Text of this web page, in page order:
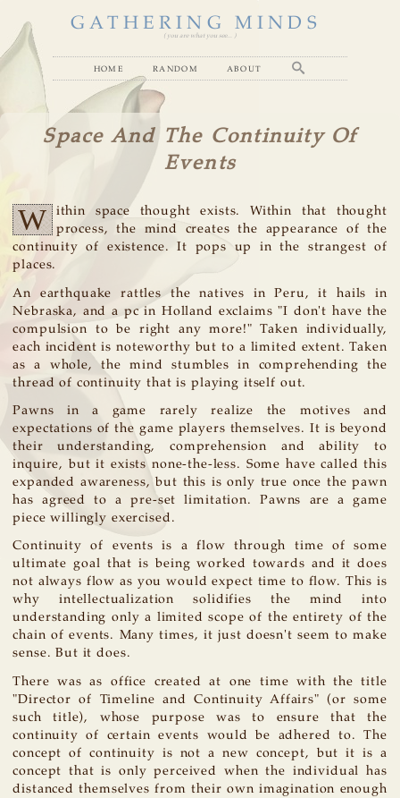
GATHERING MINDS
( you are what you see... )
home random about
Space And The Continuity Of
Events
W
ithin space thought exists. Within that thought
process, the mind creates the appearance of the
continuity of existence. It pops up in the strangest of
places.
An earthquake rattles the natives in Peru, it hails in
Nebraska, and a pc in Holland exclaims "I don't have the
compulsion to be right any more!" Taken individually,
each incident is noteworthy but to a limited extent. Taken
as a whole, the mind stumbles in comprehending the
thread of continuity that is playing itself out.
Pawns in a game rarely realize the motives and
expectations of the game players themselves. It is beyond
their understanding, comprehension and ability to
inquire, but it exists none-the-less. Some have called this
expanded awareness, but this is only true once the pawn
has agreed to a pre-set limitation. Pawns are a game
piece willingly exercised.
Continuity of events is a flow through time of some
ultimate goal that is being worked towards and it does
not always flow as you would expect time to flow. This is
why intellectualization solidifies the mind into
understanding only a limited scope of the entirety of the
chain of events. Many times, it just doesn't seem to make
sense. But it does.
There was as office created at one time with the title
"Director of Timeline and Continuity Affairs" (or some
such title), whose purpose was to ensure that the
continuity of certain events would be adhered to. The
concept of continuity is not a new concept, but it is a
concept that is only perceived when the individual has
distanced themselves from their own imagination enough